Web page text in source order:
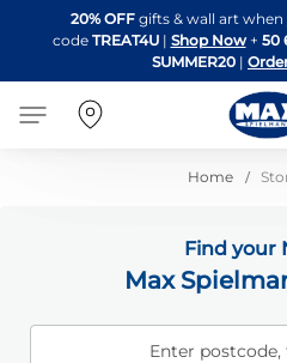
to
20% OFF gifts & wall art
code TREAT4U| Shop Now + 50
SUMMER20 |
Home
Find your
Max
Enter